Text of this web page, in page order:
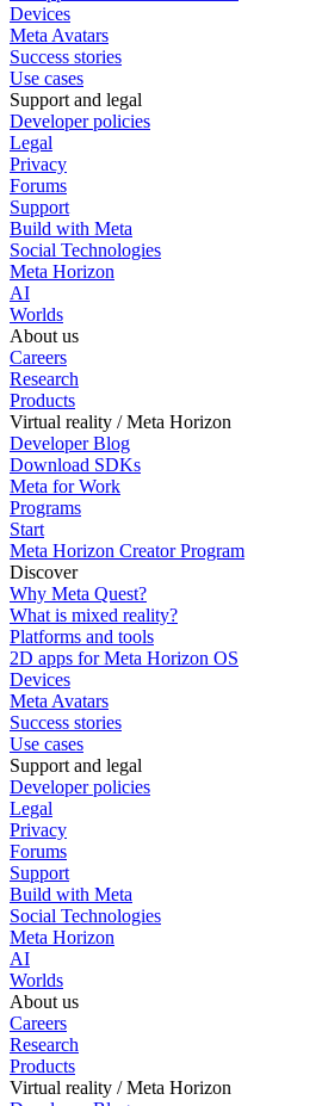
Devices
Meta Avatars
Success stories
Use cases
Support and legal
Developer policies
Legal
Privacy
Forums
Support
Build with Meta
Social Technologies
Meta Horizon
AI
Worlds
About us
Careers
Research
Products
Virtual reality / Meta Horizon
Developer Blog
Download SDKs
Meta for Work
Programs
Start
Meta Horizon Creator Program
Discover
Why Meta Quest?
What is mixed reality?
Platforms and tools
2D apps for Meta Horizon OS
Devices
Meta Avatars
Success stories
Use cases
Support and legal
Developer policies
Legal
Privacy
Forums
Support
Build with Meta
Social Technologies
Meta Horizon
AI
Worlds
About us
Careers
Research
Products
Virtual reality / Meta Horizon